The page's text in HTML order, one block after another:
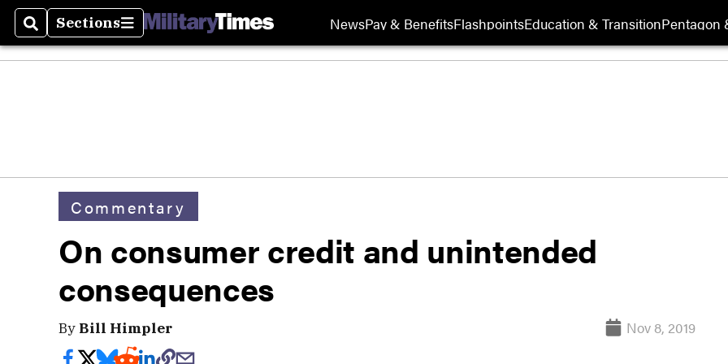
SearchSections
Sections NewsPay & BenefitsFlashpointsEducation & TransitionPentagon
Commentary
On consumer credit and unintended
consequences
By Bill Himpler Nov 8, 2019